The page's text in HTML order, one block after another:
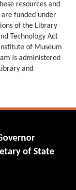
resources and
funded under
of the Library
Technology Act
of Museum
is administered
and
of State